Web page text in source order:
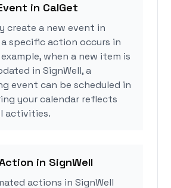
in CalGet
create a new event in
a specific action occurs in
example, when a new item is
in SignWell, a
event can be scheduled in
your calendar reflects
activities.
in SignWell
actions in SignWell